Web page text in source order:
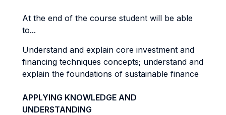
At the end of the course student will be able
to...
Understand and explain core investment and
financing techniques concepts; understand and
explain the foundations of sustainable finance
APPLYING KNOWLEDGE AND
UNDERSTANDING